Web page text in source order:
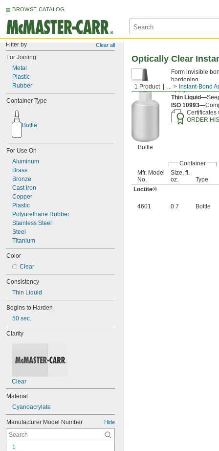
BROWSE CATALOG
Filter by Clear all
For Joining
Metal
Plastic
Rubber
Container Type
Bottle
For Use On
Aluminum
Brass
Bronze
Cast Iron
Copper
Plastic
Polyurethane Rubber
Stainless Steel
Steel
Titanium
Color
Clear
Consistency
Thin Liquid
Begins to Harden
50 sec.
Clarity
Clear
Material
Cyanoacrylate
Manufacturer Model Number Hide
1
1 Product ... Instant-Bond
Optically Clear
Bottle
Form invisible
hardening.
Apply an
Thin Liquid—
ISO 10993—
Certificates
ORDER
Container
Mfr. Model
No.
Size, fl.
oz.
Type
Loctite®
4601 0.7 Bottle